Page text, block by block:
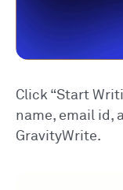
Click “Start
name, email id,
GravityWrite.